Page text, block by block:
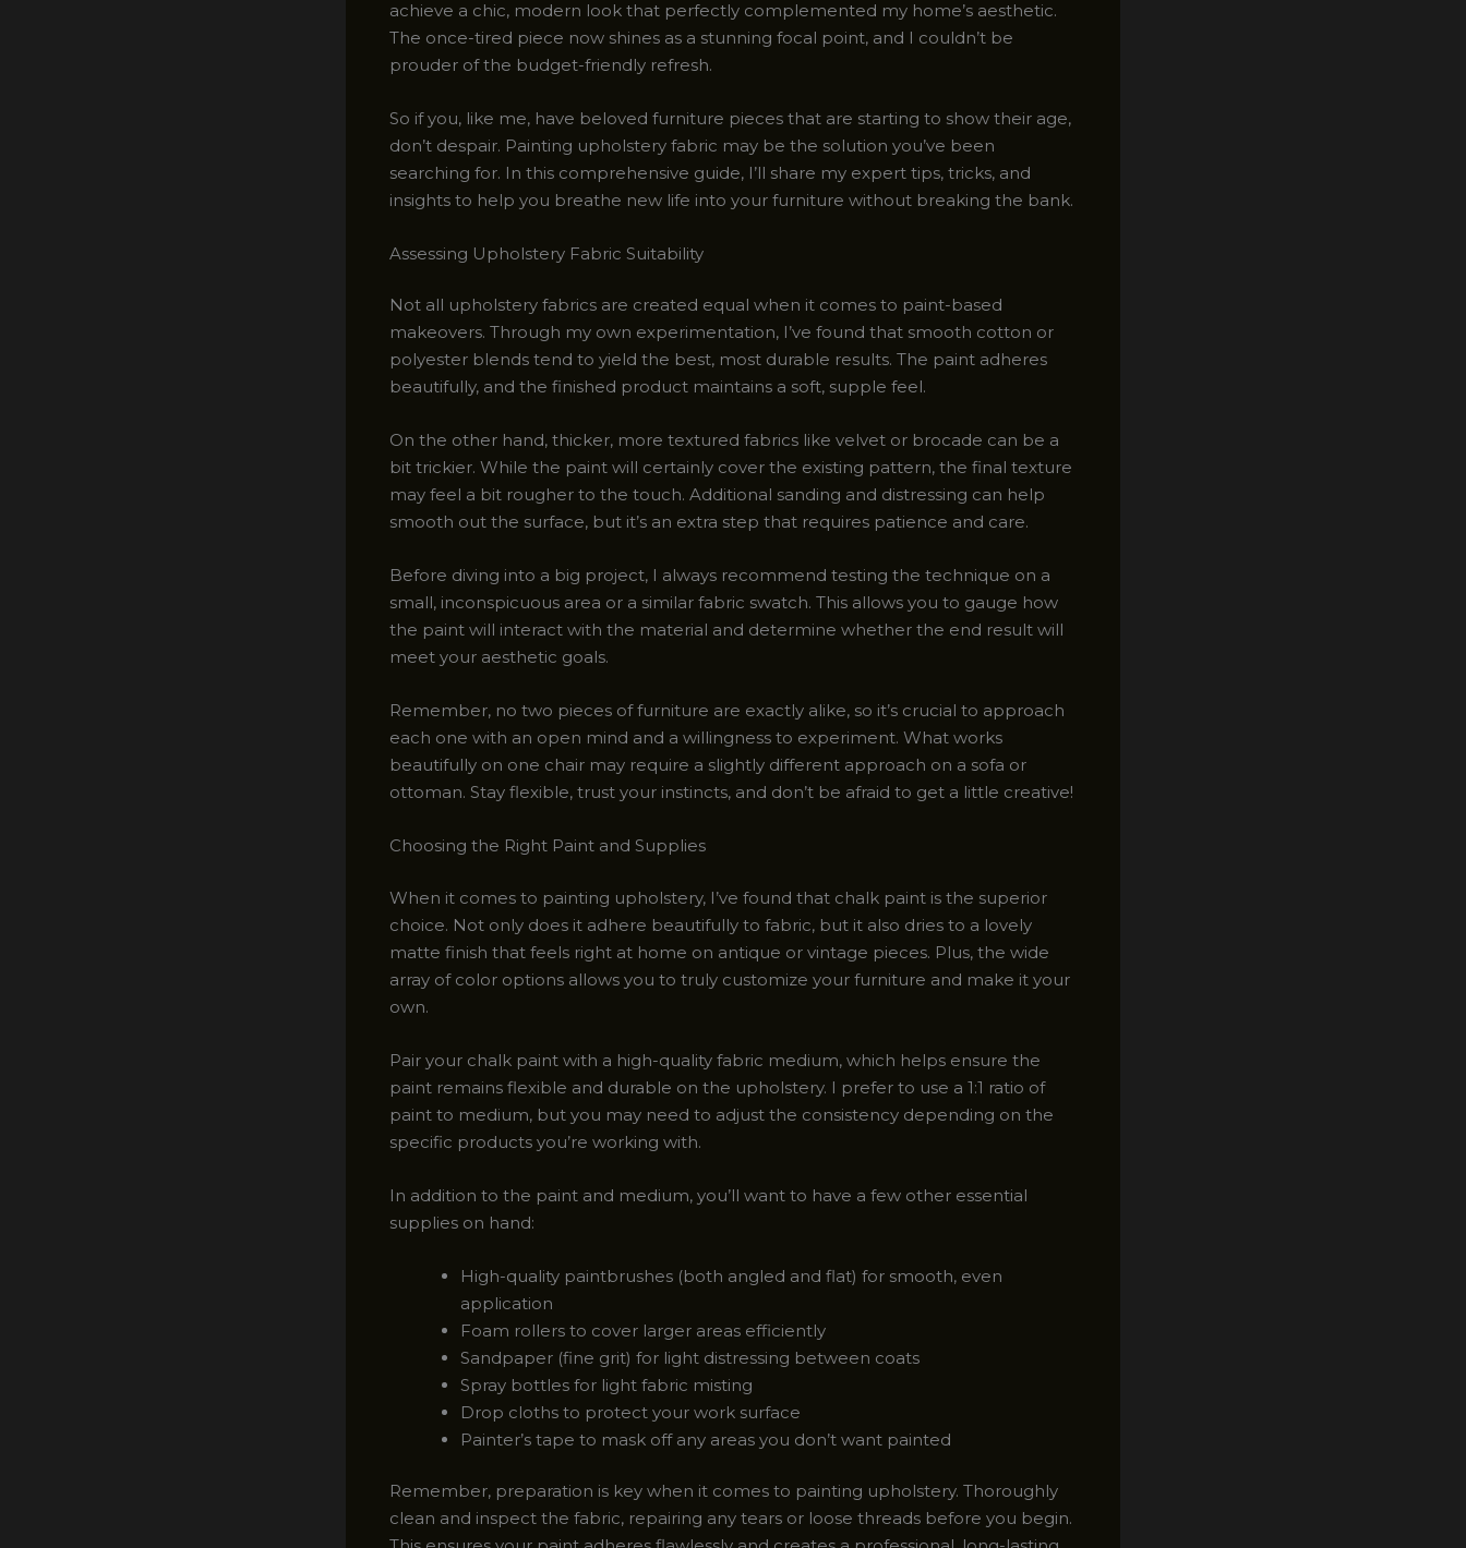
achieve a chic, modern look that perfectly complemented my home’s aesthetic.
The once-tired piece now shines as a stunning focal point, and I couldn’t be
prouder of the budget-friendly refresh.
So if you, like me, have beloved furniture pieces that are starting to show their age,
don’t despair. Painting upholstery fabric may be the solution you’ve been
searching for. In this comprehensive guide, I’ll share my expert tips, tricks, and
insights to help you breathe new life into your furniture without breaking the bank.
Assessing Upholstery Fabric Suitability
Not all upholstery fabrics are created equal when it comes to paint-based
makeovers. Through my own experimentation, I’ve found that smooth cotton or
polyester blends tend to yield the best, most durable results. The paint adheres
beautifully, and the finished product maintains a soft, supple feel.
On the other hand, thicker, more textured fabrics like velvet or brocade can be a
bit trickier. While the paint will certainly cover the existing pattern, the final texture
may feel a bit rougher to the touch. Additional sanding and distressing can help
smooth out the surface, but it’s an extra step that requires patience and care.
Before diving into a big project, I always recommend testing the technique on a
small, inconspicuous area or a similar fabric swatch. This allows you to gauge how
the paint will interact with the material and determine whether the end result will
meet your aesthetic goals.
Remember, no two pieces of furniture are exactly alike, so it’s crucial to approach
each one with an open mind and a willingness to experiment. What works
beautifully on one chair may require a slightly different approach on a sofa or
ottoman. Stay flexible, trust your instincts, and don’t be afraid to get a little creative!
Choosing the Right Paint and Supplies
When it comes to painting upholstery, I’ve found that chalk paint is the superior
choice. Not only does it adhere beautifully to fabric, but it also dries to a lovely
matte finish that feels right at home on antique or vintage pieces. Plus, the wide
array of color options allows you to truly customize your furniture and make it your
own.
Pair your chalk paint with a high-quality fabric medium, which helps ensure the
paint remains flexible and durable on the upholstery. I prefer to use a 1:1 ratio of
paint to medium, but you may need to adjust the consistency depending on the
specific products you’re working with.
In addition to the paint and medium, you’ll want to have a few other essential
supplies on hand:
High-quality paintbrushes (both angled and flat) for smooth, even
application
Foam rollers to cover larger areas efficiently
Sandpaper (fine grit) for light distressing between coats
Spray bottles for light fabric misting
Drop cloths to protect your work surface
Painter’s tape to mask off any areas you don’t want painted
Remember, preparation is key when it comes to painting upholstery. Thoroughly
clean and inspect the fabric, repairing any tears or loose threads before you begin.